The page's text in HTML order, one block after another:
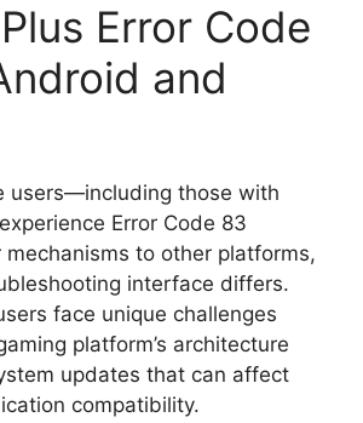
Error Code
and
users—including those with
Error Code 83
mechanisms to other platforms,
interface differs.
face unique challenges
platform’s architecture
updates that can affect
compatibility.